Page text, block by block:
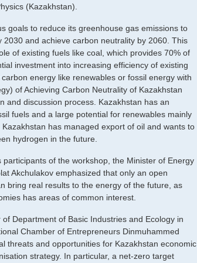
(Kazakhstan).
goals to reduce its greenhouse gas emissions to
2030 and achieve carbon neutrality by 2060. This
of existing fuels like coal, which provides 70% of
investment into increasing efficiency of existing
energy like renewables or fossil energy with
of Achieving Carbon Neutrality of Kazakhstan
and discussion process. Kazakhstan has an
fuels and a large potential for renewables mainly
has managed export of oil and wants to
hydrogen in the future.
of the workshop, the Minister of Energy
Akchulakov emphasized that only an open
bring real results to the energy of the future, as
has areas of common interest.
Department of Basic Industries and Ecology in
Chamber of Entrepreneurs Dinmuhammed
threats and opportunities for Kazakhstan economic
strategy. In particular, a net-zero target